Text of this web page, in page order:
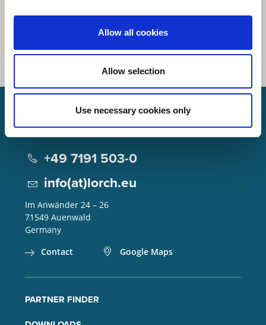
Allow all cookies
Allow selection
Use necessary cookies only
Lorch Schweißtechnik GmbH
+49 7191 503-0
info(at)lorch.eu
Im Anwänder 24 – 26
71549 Auenwald
Germany
Contact
Google Maps
PARTNER FINDER